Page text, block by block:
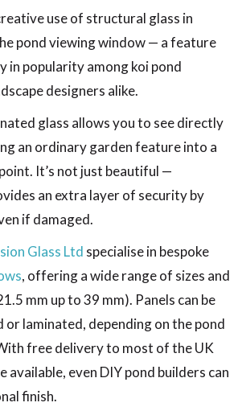
use of structural glass in
pond viewing window — a feature
in popularity among koi pond
designers alike.
glass allows you to see directly
an ordinary garden feature into a
It’s not just beautiful —
an extra layer of security by
if damaged.
Glass Ltd specialise in bespoke
, offering a wide range of sizes and
mm up to 39 mm). Panels can be
laminated, depending on the pond
free delivery to most of the UK
available, even DIY pond builders can
finish.